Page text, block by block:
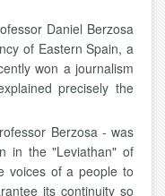
Daniel Berzosa
of Eastern Spain, a
won a journalism
precisely the
Berzosa - was
in the "Leviathan" of
voices of a people to
its continuity so